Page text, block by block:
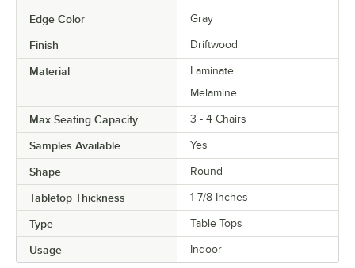
Edge Color Gray
Finish Driftwood
Material
Laminate
Melamine
Max Seating Capacity 3 - 4 Chairs
Samples Available Yes
Shape Round
Tabletop Thickness 1 7/8 Inches
Type Table Tops
Usage Indoor